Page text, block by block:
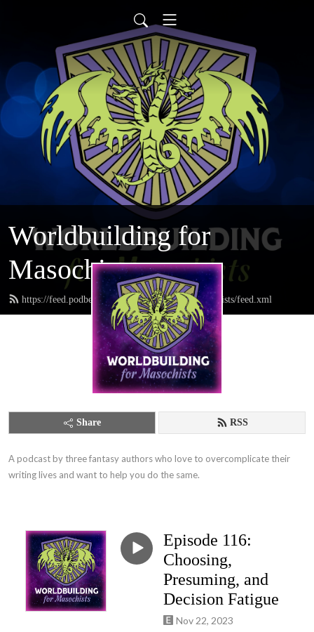
Worldbuilding for
Masochists
https://feed.podbean.com/worldbuildingformasochists/feed.xml
Share RSS
A podcast by three fantasy authors who love to overcomplicate their
writing lives and want to help you do the same.
Episode 116:
Choosing,
Presuming, and
Decision Fatigue
Nov 22, 2023